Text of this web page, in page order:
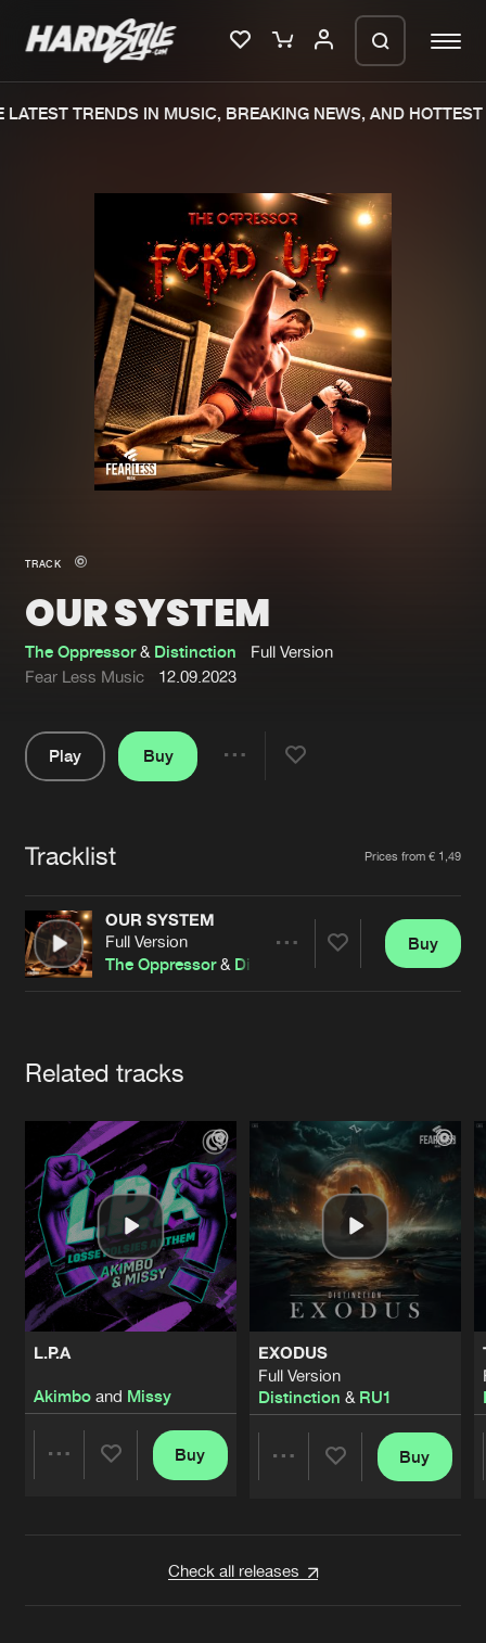
Merchandise
New in
Interviews
Blog
New releases
Charts
Tracks
Albums
Genres
Submit event
About us
Advertising
Contact
Login
Forgot password
Cookies Disclaimer Privacy Policy
Contact
TRENDS IN MUSIC, BREAKING NEWS, AND HOTTEST
TRACK
OUR SYSTEM
The Oppressor& Distinction
Full Version
Fear Less Music
12.09.2023
Play
Buy
Tracklist Prices from € 1,49
OUR SYSTEM
Full Version
The Oppressor& Distinction
Buy
Related tracks
L.P.A
Akimboand Missy
Buy
EXODUS
Full Version
Distinction & RU1
Buy
Check all releases
We are preparing your order in a ZIP
file. keep the window open so we can
generate a ZIP file.